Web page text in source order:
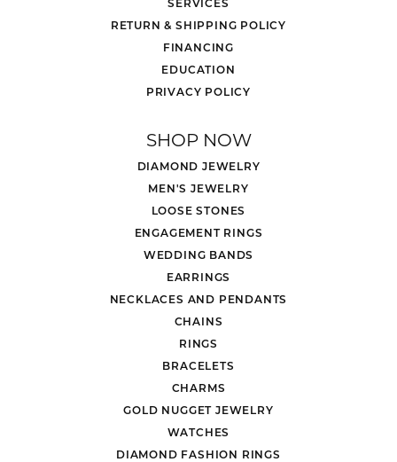
RETURN & SHIPPING POLICY
FINANCING
EDUCATION
PRIVACY POLICY
SHOP NOW
DIAMOND JEWELRY
MEN'S JEWELRY
LOOSE STONES
ENGAGEMENT RINGS
WEDDING BANDS
EARRINGS
NECKLACES AND PENDANTS
CHAINS
RINGS
BRACELETS
CHARMS
GOLD NUGGET JEWELRY
WATCHES
DIAMOND FASHION RINGS